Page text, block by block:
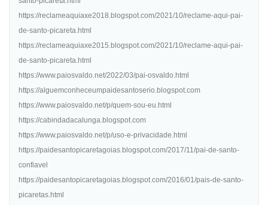
https://reclameaquiaxe2018.blogspot.com/2021/10/reclame-aqui-pai-
de-santo-picareta.html
https://reclameaquiaxe2015.blogspot.com/2021/10/reclame-aqui-pai-
de-santo-picareta.html
https://www.paiosvaldo.net/2022/03/pai-osvaldo.html
https://alguemconheceumpaidesantoserio.blogspot.com
https://www.paiosvaldo.net/p/quem-sou-eu.html
https://cabindadacalunga.blogspot.com
https://www.paiosvaldo.net/p/uso-e-privacidade.html
https://paidesantopicaretagoias.blogspot.com/2017/11/pai-de-santo-
confiavel
https://paidesantopicaretagoias.blogspot.com/2016/01/pais-de-santo-
picaretas.html